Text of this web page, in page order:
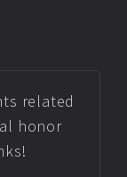
related
honor